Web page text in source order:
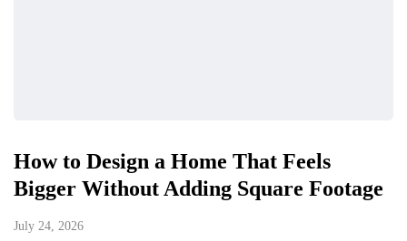
How to Design a Home That Feels
Bigger Without Adding Square Footage
July 24, 2026